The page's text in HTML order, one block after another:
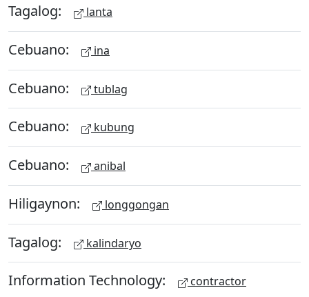
Tagalog: lanta
Cebuano: ina
Cebuano: tublag
Cebuano: kubung
Cebuano: anibal
Hiligaynon: longgongan
Tagalog: kalindaryo
Information Technology: contractor